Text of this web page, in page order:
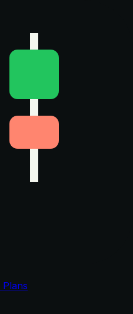
Plans